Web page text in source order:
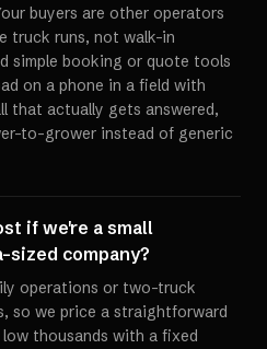
buyers are other operators
truck runs, not walk-in
simple booking or quote tools
on a phone in a field with
that actually gets answered,
to-grower instead of generic
if we're a small
sized company?
operations or two-truck
so we price a straightforward
thousands with a fixed